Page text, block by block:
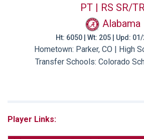
PT | RS SR/
Alabama
Ht: 6050 | Wt: 205 | Upd:
Hometown: Parker, CO | High
Transfer Schools: Colorado
Player Links: